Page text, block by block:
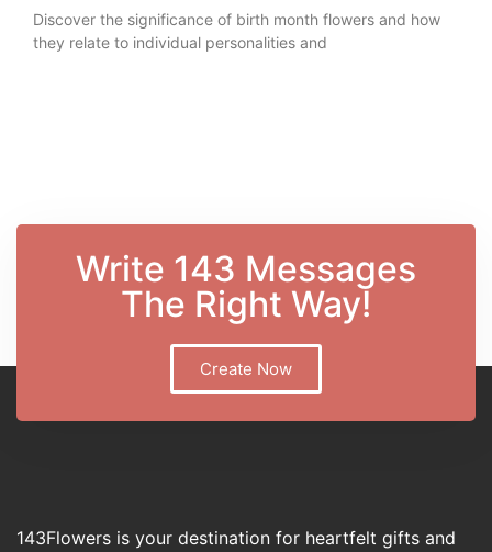
Discover the significance of birth month flowers and how
they relate to individual personalities and
Write 143 Messages
The Right Way!
Create Now
143Flowers is your destination for heartfelt gifts and